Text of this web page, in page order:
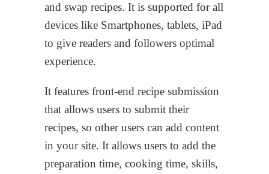
and swap recipes. It is supported for all
devices like Smartphones, tablets, iPad
to give readers and followers optimal
experience.
It features front-end recipe submission
that allows users to submit their
recipes, so other users can add content
in your site. It allows users to add the
preparation time, cooking time, skills,